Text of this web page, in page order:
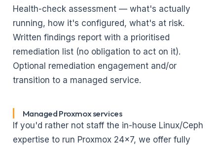
Health-check assessment — what's actually
running, how it's configured, what's at risk.
Written findings report with a prioritised
remediation list (no obligation to act on it).
Optional remediation engagement and/or
transition to a managed service.
Managed Proxmox services
If you'd rather not staff the in-house Linux/Ceph
expertise to run Proxmox 24×7, we offer fully